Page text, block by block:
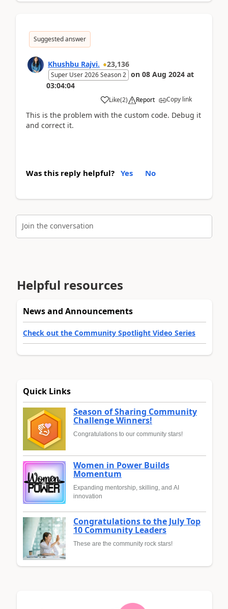
Suggested answer
Khushbu Rajvi. 23,136
Super User 2026 Season 2 on 08 Aug 2024 at
03:04:04
Like(2) Report Copy link
This is the problem with the custom code. Debug it
and correct it.
Was this reply helpful? Yes No
Join the conversation
Helpful resources
News and Announcements
Check out the Community Spotlight Video Series
Quick Links
Season of Sharing Community
Challenge Winners!
Congratulations to our community stars!
Women in Power Builds
Momentum
Expanding mentorship, skilling, and AI
innovation
Congratulations to the July Top
10 Community Leaders
These are the community rock stars!